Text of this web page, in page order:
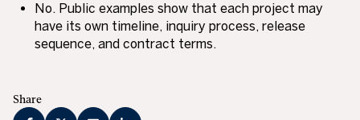
No. Public examples show that each project may
have its own timeline, inquiry process, release
sequence, and contract terms.
Share